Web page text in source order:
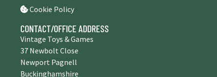
Cookie Policy
CONTACT/OFFICE ADDRESS
Vintage Toys & Games
37 Newbolt Close
Newport Pagnell
Buckinghamshire